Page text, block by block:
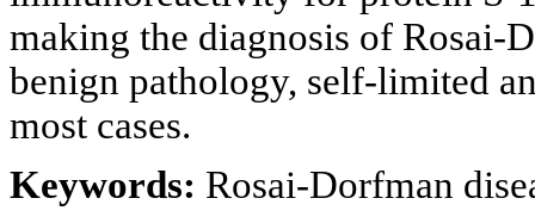
making the diagnosis of Rosai-
benign pathology, self-limited
most cases.
Keywords: Rosai-Dorfman